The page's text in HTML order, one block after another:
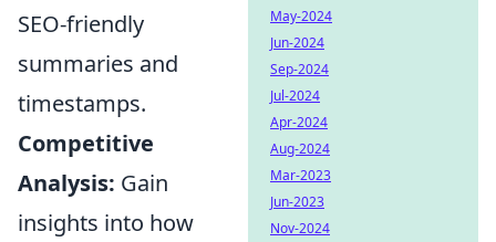
SEO-friendly
summaries and
timestamps.
Competitive
Analysis: Gain
insights into how
May-2024
Jun-2024
Sep-2024
Jul-2024
Apr-2024
Aug-2024
Mar-2023
Jun-2023
Nov-2024